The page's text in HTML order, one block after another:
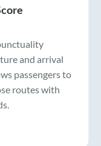
and arrival
passengers to
routes with